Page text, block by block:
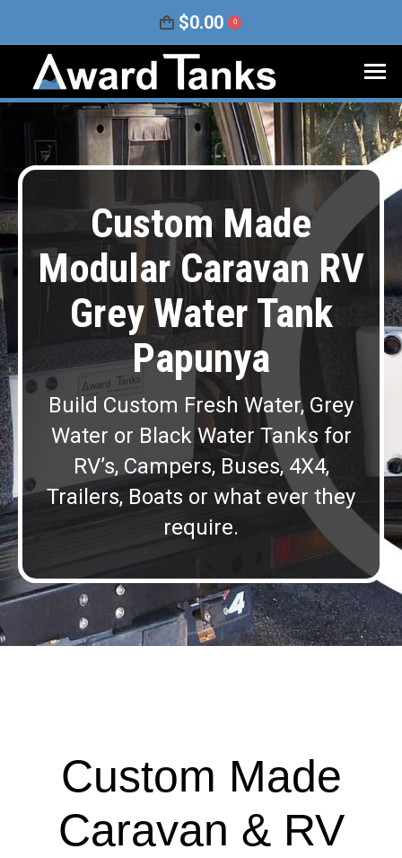
$0.00 0
Custom Made
Modular Caravan RV
Grey Water Tank
Papunya
Build Custom Fresh Water, Grey
Water or Black Water Tanks for
RV’s, Campers, Buses, 4X4,
Trailers, Boats or what ever they
require.
Custom Made
Caravan & RV